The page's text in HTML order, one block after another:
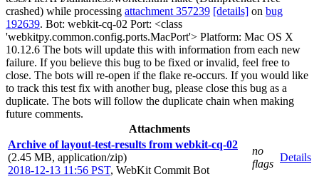
crashed) while processing attachment 357239 [details] on bug
192639. Bot: webkit-cq-02 Port: <class
'webkitpy.common.config.ports.MacPort'> Platform: Mac OS X
10.12.6 The bots will update this with information from each new
failure. If you believe this bug to be fixed or invalid, feel free to
close. The bots will re-open if the flake re-occurs. If you would like
to track this test fix with another bug, please close this bug as a
duplicate. The bots will follow the duplicate chain when making
future comments.
Attachments
Archive of layout-test-results from webkit-cq-02
(2.45 MB, application/zip)
2018-12-13 11:56 PST, WebKit Commit Bot
no
flags
Details